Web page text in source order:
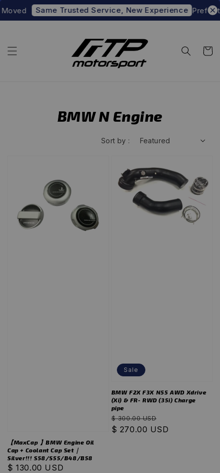
Same Trusted Service, New Experience Prefer to
BMW N Engine
Sort by :
【MaxCap 】BMW Engine Oil
Cap + Coolant Cap Set｜
Silver!!! S58/S55/B48/B58
Regular
$ 130.00 USD
Sale
BMW F2X F3X N55 AWD Xdrive
(Xi) & FR- RWD (35i) Charge
pipe
Regular
price
$ 300.00 USD
price
$ 270.00 USD